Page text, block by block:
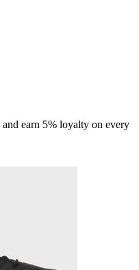
earn 5% loyalty on every